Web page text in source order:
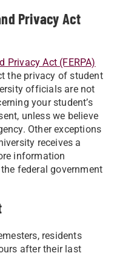
Privacy Act
Privacy Act (FERPA)
the privacy of student
officials are not
your student’s
unless we believe
Other exceptions
receives a
information
federal government
residents
after their last